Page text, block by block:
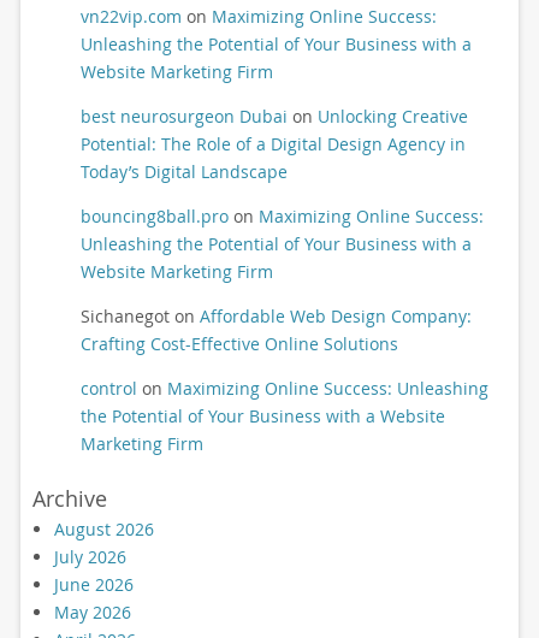
vn22vip.com on Maximizing Online Success:
Unleashing the Potential of Your Business with a
Website Marketing Firm
best neurosurgeon Dubai on Unlocking Creative
Potential: The Role of a Digital Design Agency in
Today’s Digital Landscape
bouncing8ball.proon Maximizing Online Success:
Unleashing the Potential of Your Business with a
Website Marketing Firm
Sichanegoton Affordable Web Design Company:
Crafting Cost-Effective Online Solutions
control on Maximizing Online Success: Unleashing
the Potential of Your Business with a Website
Marketing Firm
Archive
August 2026
July 2026
June 2026
May 2026